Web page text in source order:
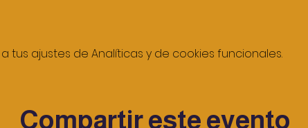
tus ajustes de Analíticas y de cookies funcionales.
Compartir este evento